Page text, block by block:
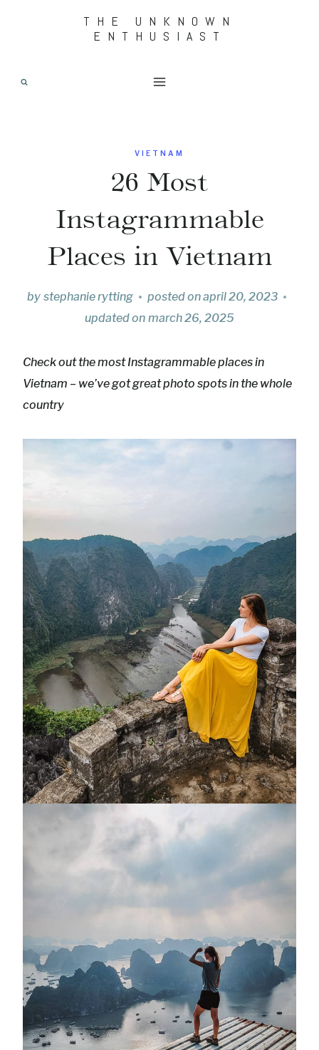
THE UNKNOWN
ENTHUSIAST
VIETNAM
26 Most
Instagrammable
Places in Vietnam
by stephanie rytting posted onapril 20, 2023
updated on march 26, 2025
Check out the most Instagrammable places in
Vietnam – we’ve got great photo spots in the whole
country